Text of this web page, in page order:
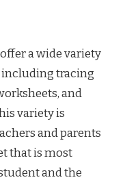
a wide variety
including tracing
and
variety is
and parents
that is most
and the